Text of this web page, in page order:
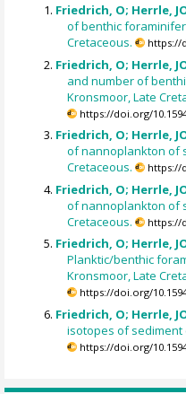
Friedrich, O; Herrle,
of benthic
Cretaceous.
https://
Friedrich, O; Herrle,
and number of
Kronsmoor, Late
https://doi.org/
Friedrich, O; Herrle,
of nannoplankton of
Cretaceous.
https://
Friedrich, O; Herrle,
of nannoplankton of
Cretaceous.
https://
Friedrich, O; Herrle,
Planktic/benthic
Kronsmoor, Late
https://doi.org/
Friedrich, O; Herrle,
isotopes of sediment
https://doi.org/